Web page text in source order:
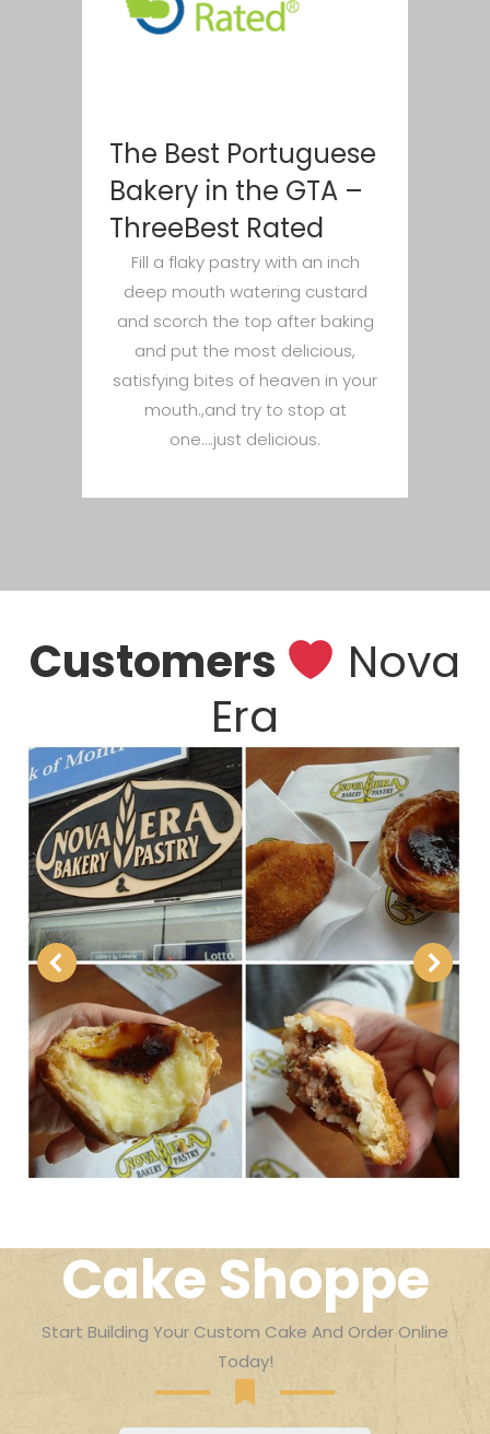
The Best Portuguese
Bakery in the GTA –
ThreeBest Rated
Fill a flaky pastry with an inch
deep mouth watering custard
and scorch the top after baking
and put the most delicious,
satisfying bites of heaven in your
mouth.,and try to stop at
one….just delicious.
Customers
Nova
Era
Cake Shoppe
Start Building Your Custom Cake And Order Online
Today!